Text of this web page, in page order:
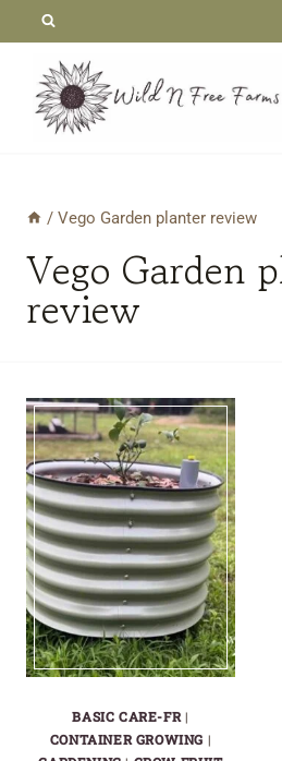
content
/ Vego Garden planter review
Vego Garden
review
BASIC CARE-FR |
CONTAINER GROWING |